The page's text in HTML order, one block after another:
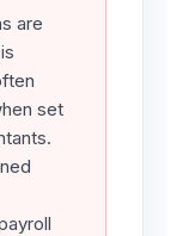
are
set